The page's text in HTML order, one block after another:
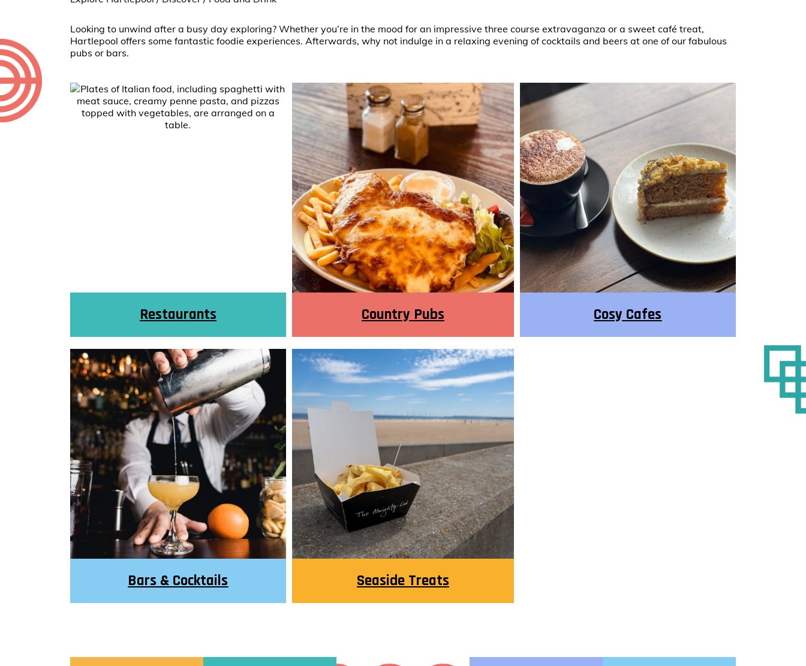
Looking to unwind after a busy day exploring? Whether you’re in the mood for an impressive three course extravaganza or a sweet café treat,
Hartlepool offers some fantastic foodie experiences. Afterwards, why not indulge in a relaxing evening of cocktails and beers at one of our fabulous
pubs or bars.
Restaurants Country Pubs Cosy Cafes
Bars & Cocktails Seaside Treats